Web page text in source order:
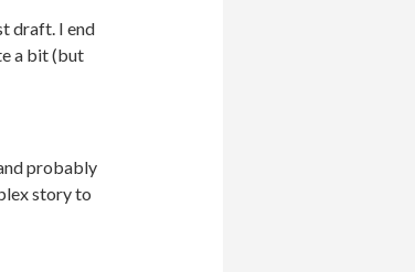
draft. I end
a bit (but
probably
story to